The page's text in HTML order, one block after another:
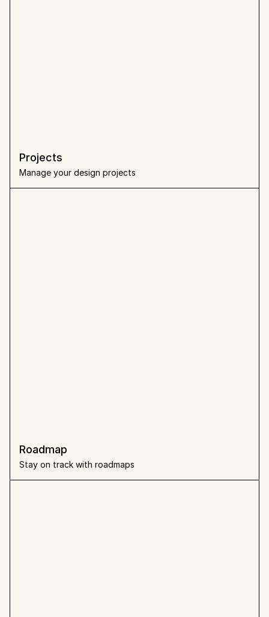
Projects
Manage your design projects
Roadmap
Stay on track with roadmaps